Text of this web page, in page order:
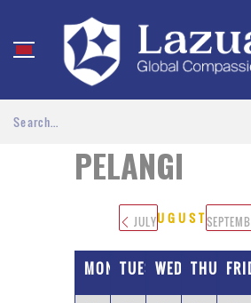
PELANGI
JULYAUGUST 2026
MONDAYTUESDAYWEDNESDAY
THURSDAY